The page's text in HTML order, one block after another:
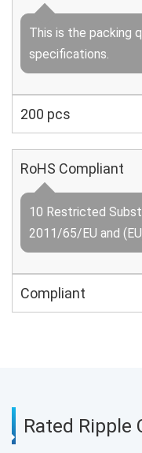
This is the packing
specifications.
200 pcs
RoHS Compliant
10 Restricted
2011/65/EU and
Compliant
Rated